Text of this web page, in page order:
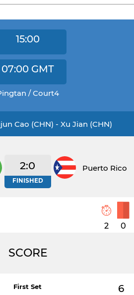
15:00
07:00 GMT
/ Court4
Cao (CHN) - Xu Jian (CHN)
2:0
FINISHED
Puerto Rico
2 0
SCORE
First Set 6